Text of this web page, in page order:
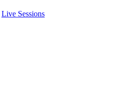
Live Sessions